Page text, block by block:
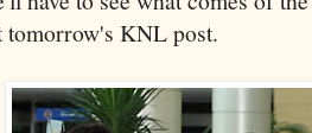
tomorrow's KNL post.